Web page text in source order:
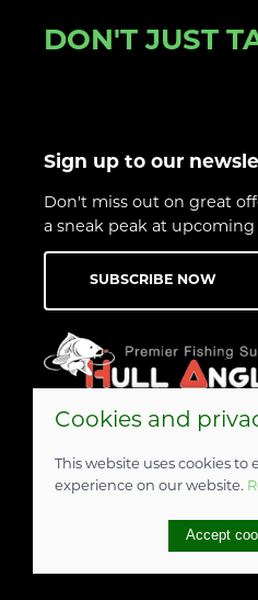
DON'T JUST
Sign up to our
Don't miss out on great
a sneak peak at
SUBSCRIBE NOW
© 2026 Hull Angling
POS and eCommerce by
Cookies and
This website uses cookies
experience on our website.
Accept